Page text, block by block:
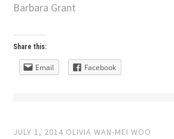
Barbara Grant
Share this:
Email Facebook
JULY 1, 2014 OLIVIA WAN-MEI WOO